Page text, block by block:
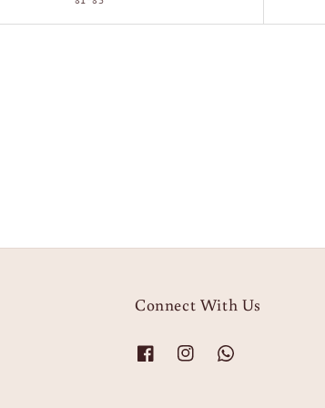
Connect With Us